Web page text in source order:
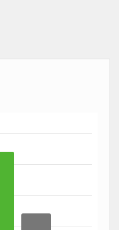
Date. Data ranges